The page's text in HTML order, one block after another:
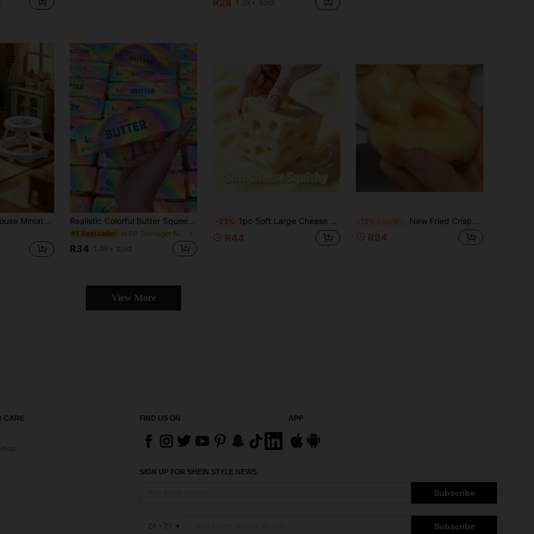
#1 Bestseller
in PU Teenager Novelty & Gag Toys
R28 1.3k+ sold
Dollhouse Bedroom, Play Area, Princess Room Scene, Baby Walker Role Play, Unisex Miniature Landscape Decoration, Desktop Miniature Photography, Birthday, Party, Christmas Cute Theme Gift, Full Of Atmosphere, Adding Soft And Cute Energy To Mini Space, Creating A Healing And Warm Miniature Baby Walker World
Realistic Colorful Butter Squeeze Toy, Rainbow Color - Soft Pressure-Resistant Finger Spinner, Slow Rebound Sensory Stress Relief Toy, Fun Prank Gift, Suitable For Autism, Stress And Anxiety Relief, Perfect Gift, Mood-Boosting, Party Favors
#1 Bestseller
R34 1.4k+ sold
-23% 1pc Soft Large Cheese Squishy, Clay/Flour Handmade Ball, Shapeable, Slow Rebound Squishy, Suitable For Girls. Teen Stress Relief Toy, Gift, Squeeze Toy, -Easter Gift-Birthday Gift-Christmas Gift-Holiday Gift
R44
-12% Last 9 hrs New Fried Crispy Potato Super Thin Super Soft Handmade Squishy Toy - Dry Clay Squeeze Toy Silicone Stress Relief Toy (Pendant Color Random) - Birthday Gift - Ideal Gift - Surprise Gift - Holiday Gift - Couple Gift - Gift - Squishy
R94
View More
CARE
FIND US ON APP
SIGN UP FOR SHEIN STYLE NEWS
Subscribe
ZA + 27 Subscribe